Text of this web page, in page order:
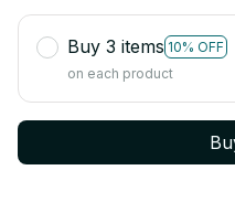
Buy 3 items 10% OFF
on each product